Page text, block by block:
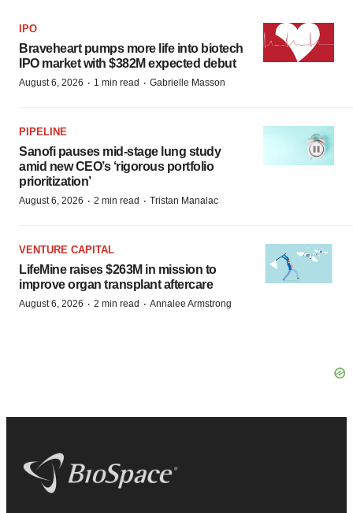
IPO
Braveheart pumps more life into biotech
IPO market with $382M expected debut
August 6, 2026 · 1 min read · Gabrielle Masson
PIPELINE
Sanofi pauses mid-stage lung study
amid new CEO’s ‘rigorous portfolio
prioritization’
August 6, 2026 · 2 min read · Tristan Manalac
VENTURE CAPITAL
LifeMine raises $263M in mission to
improve organ transplant aftercare
August 6, 2026 · 2 min read · Annalee Armstrong